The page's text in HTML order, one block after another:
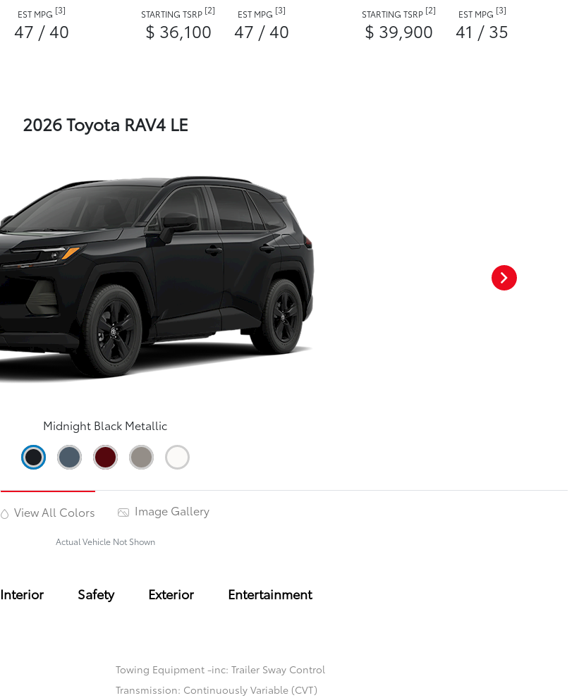
EST MPG [3]
47 / 40
STARTING TSRP [2]
$ 36,100
EST MPG [3]
47 / 40
STARTING TSRP [2]
$ 39,900
EST MPG [3]
41 / 35
2026 Toyota RAV4 LE
Midnight Black Metallic
View All Colors Image Gallery
Actual Vehicle Not Shown
Interior Safety Exterior Entertainment
Towing Equipment -inc: Trailer Sway Control
Transmission: Continuously Variable (CVT)